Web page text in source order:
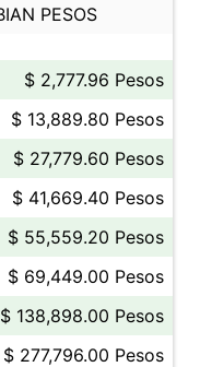
PESOS
$ 2,777.96 Pesos
$ 13,889.80 Pesos
$ 27,779.60 Pesos
$ 41,669.40 Pesos
$ 55,559.20 Pesos
$ 69,449.00 Pesos
$ 138,898.00 Pesos
$ 277,796.00 Pesos